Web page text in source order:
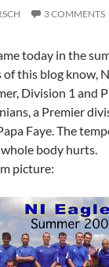
3 COMMENTS
today in the
of this blog know,
Division 1 and
a Premier
Faye. The
body hurts.
picture: